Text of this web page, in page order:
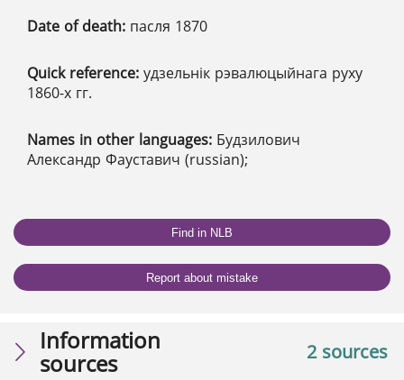
Date of death: пасля 1870
Quick reference: удзельнік рэвалюцыйнага руху
1860-х гг.
Names in other languages: Будзилович
Александр Фауставич (russian);
Find in NLB
Report about mistake
2 sources
Information
sources